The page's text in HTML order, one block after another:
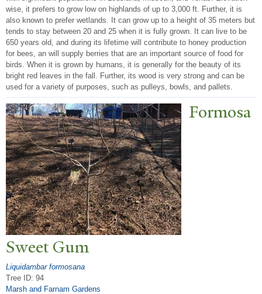
wise, it prefers to grow low on highlands of up to 3,000 ft. Further, it is
also known to prefer wetlands. It can grow up to a height of 35 meters but
tends to stay between 20 and 25 when it is fully grown. It can live to be
650 years old, and during its lifetime will contribute to honey production
for bees, an will supply berries that are an important source of food for
birds. When it is grown by humans, it is generally for the beauty of its
bright red leaves in the fall. Further, its wood is very strong and can be
used for a variety of purposes, such as pulleys, bowls, and pallets.
Formosa
Sweet Gum
Liquidambar formosana
Tree ID: 94
Marsh and Farnam Gardens